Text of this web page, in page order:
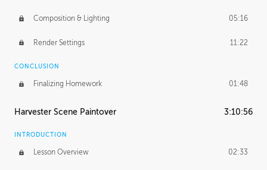
Composition & Lighting 05:16
Render Settings 11:22
CONCLUSION
Finalizing Homework 01:48
Harvester Scene Paintover 3:10:56
INTRODUCTION
Lesson Overview 02:33